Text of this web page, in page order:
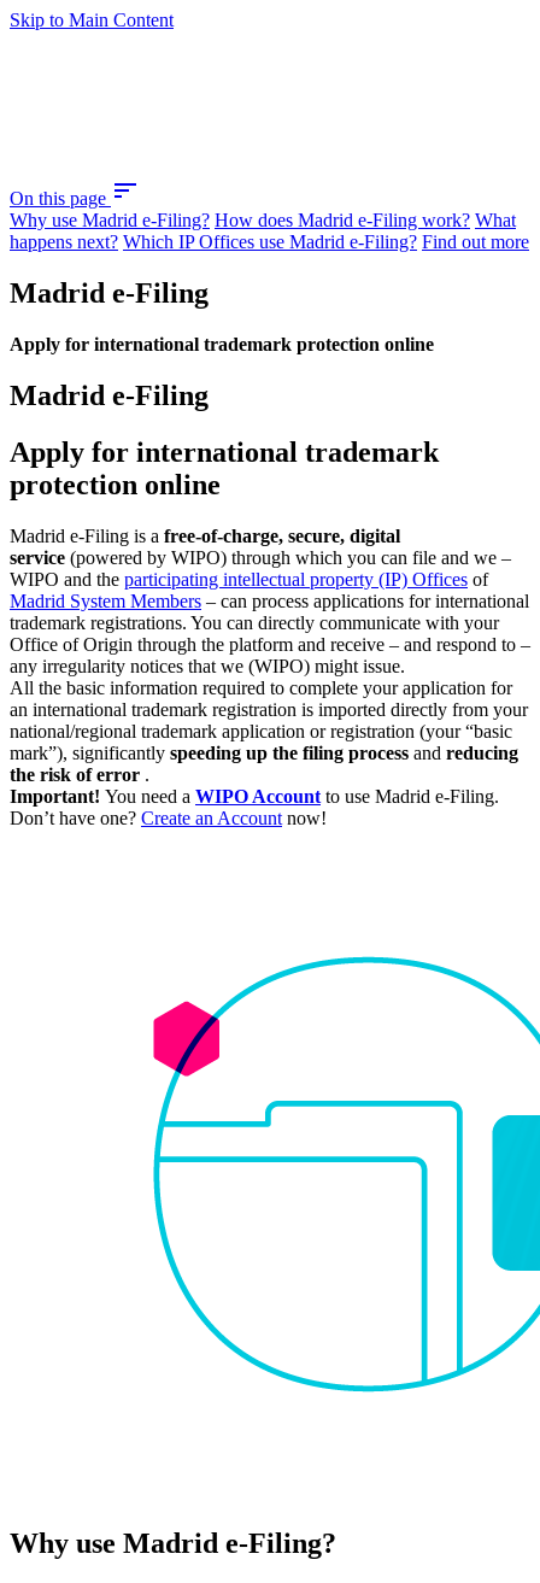
Skip to Main Content
On this page sort
Why use Madrid e-Filing? How does Madrid e-Filing work? What
happens next? Which IP Offices use Madrid e-Filing? Find out more
Madrid e-Filing
Apply for international trademark protection online
Madrid e-Filing
Apply for international trademark
protection online
Madrid e-Filing is a free-of-charge, secure, digital
service (powered by WIPO) through which you can file and we –
WIPO and the participating intellectual property (IP) Offices of
Madrid System Members – can process applications for international
trademark registrations. You can directly communicate with your
Office of Origin through the platform and receive – and respond to –
any irregularity notices that we (WIPO) might issue.
All the basic information required to complete your application for
an international trademark registration is imported directly from your
national/regional trademark application or registration (your “basic
mark”), significantly speeding up the filing process and reducing
the risk of error .
Important! You need a WIPO Account to use Madrid e-Filing.
Don’t have one? Create an Account now!
Why use Madrid e-Filing?